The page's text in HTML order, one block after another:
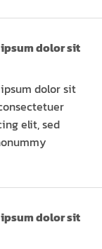
dolor sit
dolor sit
elit, sed
dolor sit